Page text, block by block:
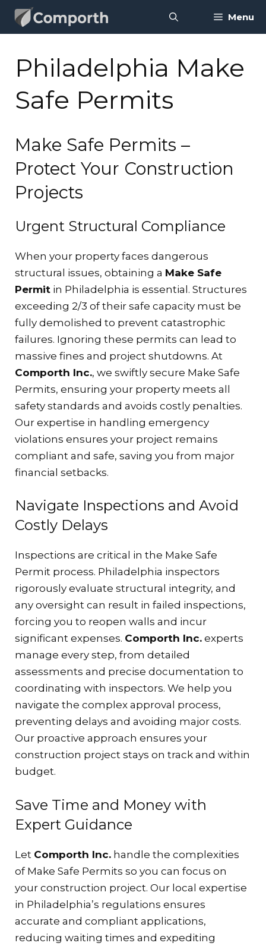
Skip
Menu
Philadelphia Make
Safe Permits
Make Safe Permits –
Protect Your Construction
Projects
Urgent Structural Compliance
When your property faces dangerous
structural issues, obtaining a Make Safe
Permit in Philadelphia is essential. Structures
exceeding 2/3 of their safe capacity must be
fully demolished to prevent catastrophic
failures. Ignoring these permits can lead to
massive fines and project shutdowns. At
Comporth Inc., we swiftly secure Make Safe
Permits, ensuring your property meets all
safety standards and avoids costly penalties.
Our expertise in handling emergency
violations ensures your project remains
compliant and safe, saving you from major
financial setbacks.
Navigate Inspections and Avoid
Costly Delays
Inspections are critical in the Make Safe
Permit process. Philadelphia inspectors
rigorously evaluate structural integrity, and
any oversight can result in failed inspections,
forcing you to reopen walls and incur
significant expenses. Comporth Inc. experts
manage every step, from detailed
assessments and precise documentation to
coordinating with inspectors. We help you
navigate the complex approval process,
preventing delays and avoiding major costs.
Our proactive approach ensures your
construction project stays on track and within
budget.
Save Time and Money with
Expert Guidance
Let Comporth Inc. handle the complexities
of Make Safe Permits so you can focus on
your construction project. Our local expertise
in Philadelphia’s regulations ensures
accurate and compliant applications,
reducing waiting times and expediting